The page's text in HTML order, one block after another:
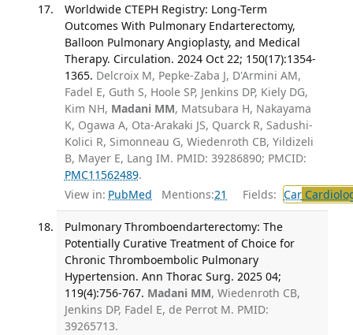
Worldwide CTEPH Registry: Long-Term
Outcomes With Pulmonary Endarterectomy,
Balloon Pulmonary Angioplasty, and Medical
Therapy. Circulation. 2024 Oct 22; 150(17):1354-
1365. Delcroix M, Pepke-Zaba J, D'Armini AM,
Fadel E, Guth S, Hoole SP, Jenkins DP, Kiely DG,
Kim NH, Madani MM, Matsubara H, Nakayama
K, Ogawa A, Ota-Arakaki JS, Quarck R, Sadushi-
Kolici R, Simonneau G, Wiedenroth CB, Yildizeli
B, Mayer E, Lang IM. PMID: 39286890; PMCID:
PMC11562489.
View in: PubMed Mentions:21 Fields: Car
Pulmonary Thromboendarterectomy: The
Potentially Curative Treatment of Choice for
Chronic Thromboembolic Pulmonary
Hypertension. Ann Thorac Surg. 2025 04;
119(4):756-767. Madani MM, Wiedenroth CB,
Jenkins DP, Fadel E, de Perrot M. PMID:
39265713.